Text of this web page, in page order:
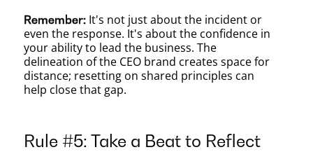
Remember:It's not just about the incident or
even the response. It's about the confidence in
your ability to lead the business. The
delineation of the CEO brand creates space for
distance; resetting on shared principles can
help close that gap.
Rule #5: Take a Beat to Reflect